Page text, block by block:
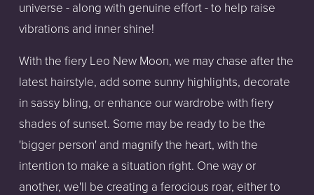
universe - along with genuine effort - to help raise
vibrations and inner shine!
With the fiery Leo New Moon, we may chase after the
latest hairstyle, add some sunny highlights, decorate
in sassy bling, or enhance our wardrobe with fiery
shades of sunset. Some may be ready to be the
'bigger person' and magnify the heart, with the
intention to make a situation right. One way or
another, we'll be creating a ferocious roar, either to